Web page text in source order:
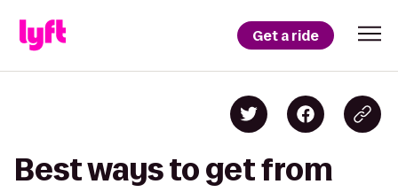
Get a ride
Best ways to get from